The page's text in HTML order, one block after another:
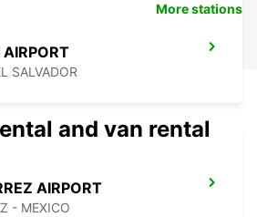
SALVADOR
AIRPORT
- MEXICO
More stations
and van rental